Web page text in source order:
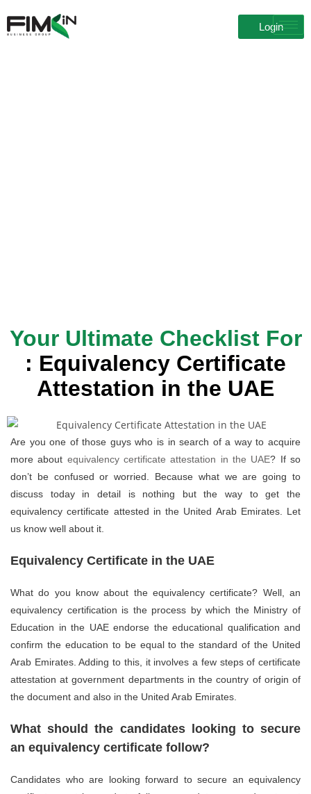
Login
Your Ultimate Checklist For
: Equivalency Certificate
Attestation in the UAE
Are you one of those guys who is in search of a way to acquire
more about equivalency certificate attestation in the UAE? If so
don’t be confused or worried. Because what we are going to
discuss today in detail is nothing but the way to get the
equivalency certificate attested in the United Arab Emirates. Let
us know well about it.
Equivalency Certificate in the UAE
What do you know about the equivalency certificate? Well, an
equivalency certification is the process by which the Ministry of
Education in the UAE endorse the educational qualification and
confirm the education to be equal to the standard of the United
Arab Emirates. Adding to this, it involves a few steps of certificate
attestation at government departments in the country of origin of
the document and also in the United Arab Emirates.
What should the candidates looking to secure
an equivalency certificate follow?
Candidates who are looking forward to secure an equivalency